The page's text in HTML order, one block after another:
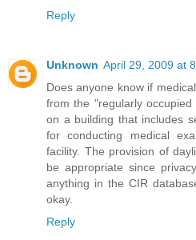
Reply
Unknown April 29, 2009 at
Does anyone know if
from the "regularly
on a building that includes
for conducting medical
facility. The provision of
be appropriate since
anything in the CIR
okay.
Reply